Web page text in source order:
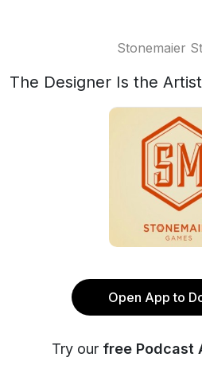
Stonemaier
The Designer Is the
Open App to
Try our free Podcast